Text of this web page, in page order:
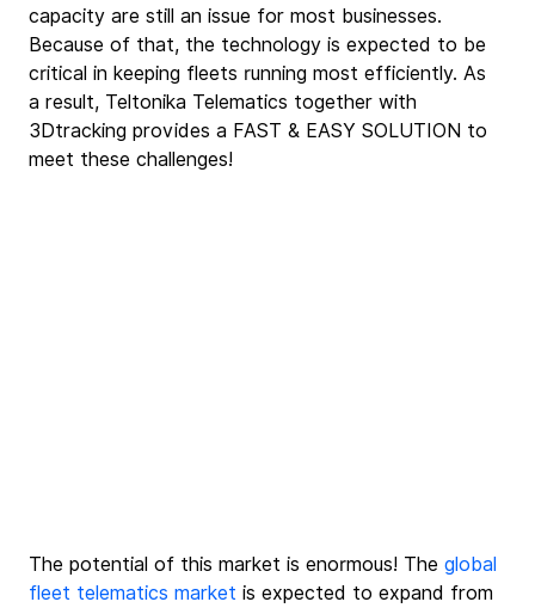
capacity are still an issue for most businesses.
Because of that, the technology is expected to be
critical in keeping fleets running most efficiently. As
a result, Teltonika Telematics together with
3Dtracking provides a FAST & EASY SOLUTION to
meet these challenges!
The potential of this market is enormous! The global
fleet telematics market is expected to expand from